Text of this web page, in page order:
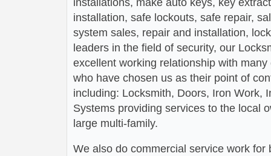
installations, make auto keys, key
installation, safe lockouts, safe repair,
system sales, repair and installation,
leaders in the field of security, our
excellent working relationship with
who have chosen us as their point of
including: Locksmith, Doors, Iron Work,
Systems providing services to the local
large multi-family.
We also do commercial service work